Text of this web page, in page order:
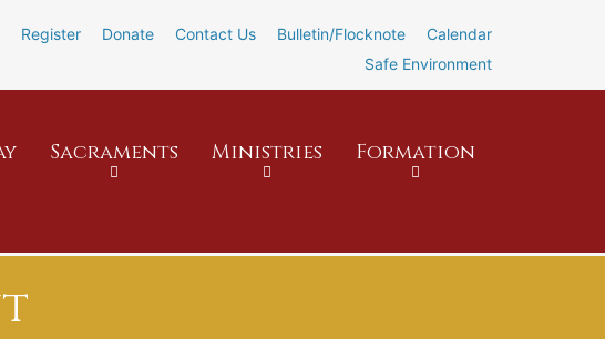
Register Donate Contact Us Bulletin/Flocknote
Calendar
Safe Environment
Sacraments Ministries Formation